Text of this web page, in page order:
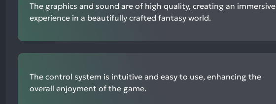
The graphics and sound are of high quality, creating an immersive
experience in a beautifully crafted fantasy world.
The control system is intuitive and easy to use, enhancing the
overall enjoyment of the game.